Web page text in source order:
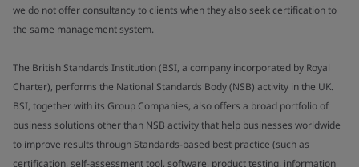
we do not offer consultancy to clients when they also seek certification to
the same management system.
The British Standards Institution (BSI, a company incorporated by Royal
Charter), performs the National Standards Body (NSB) activity in the UK.
BSI, together with its Group Companies, also offers a broad portfolio of
business solutions other than NSB activity that help businesses worldwide
to improve results through Standards-based best practice (such as
certification, self-assessment tool, software, product testing, information